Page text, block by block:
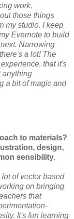
work,
those things
my studio. I keep
Evernote to build
Narrowing
a lot! The
that it's
anything
a bit of magic and
to materials?
design,
sensibility.
of vector based
on bringing
that
It's fun learning